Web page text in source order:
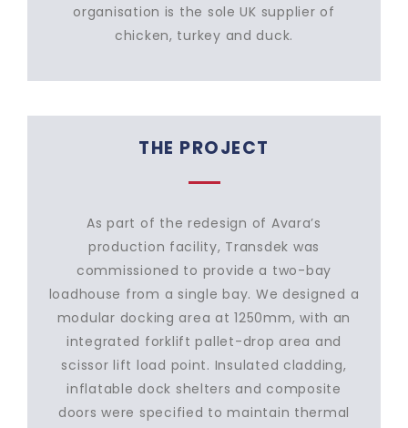
organisation is the sole UK supplier of
chicken, turkey and duck.
THE PROJECT
As part of the redesign of Avara’s
production facility, Transdek was
commissioned to provide a two-bay
loadhouse from a single bay. We designed a
modular docking area at 1250mm, with an
integrated forklift pallet-drop area and
scissor lift load point. Insulated cladding,
inflatable dock shelters and composite
doors were specified to maintain thermal